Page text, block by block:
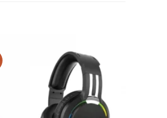
Add to
wishlist